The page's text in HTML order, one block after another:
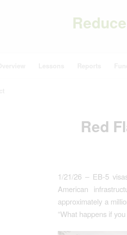
Reduce
Red
1/21/26 – EB-5
American
approximately a
“What happens if